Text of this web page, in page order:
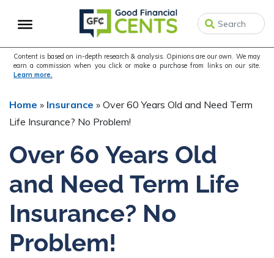
to
navigation
to
content
to
sidebar
Content is based on in-depth research & analysis. Opinions are our own. We may
earn a commission when you click or make a purchase from links on our site.
Learn more.
Home » Insurance » Over 60 Years Old and Need Term
Life Insurance? No Problem!
Over 60 Years Old
and Need Term Life
Insurance? No
Problem!